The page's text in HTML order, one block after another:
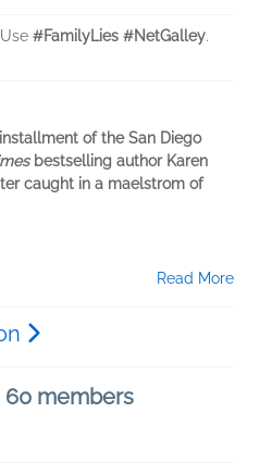
#FamilyLies #NetGalley.
of the San Diego
bestselling author Karen
caught in a maelstrom of
Read More
members